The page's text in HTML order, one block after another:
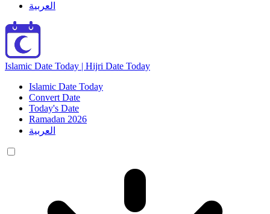
العربية
Islamic Date Today | Hijri Date Today
Islamic Date Today
Convert Date
Today's Date
Ramadan 2026
العربية